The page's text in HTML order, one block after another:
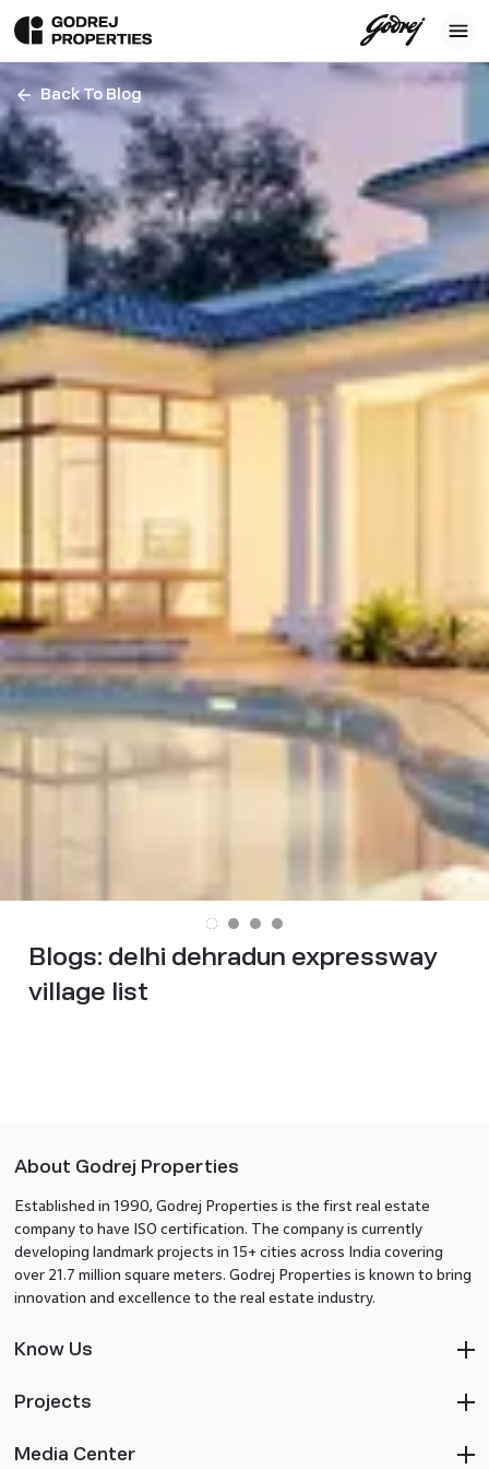
Back To Blog
Blogs: delhi dehradun expressway
village list
About Godrej Properties
Established in 1990, Godrej Properties is the first real estate
company to have ISO certification. The company is currently
developing landmark projects in 15+ cities across India covering
over 21.7 million square meters. Godrej Properties is known to bring
innovation and excellence to the real estate industry.
Know Us
Projects
Media Center